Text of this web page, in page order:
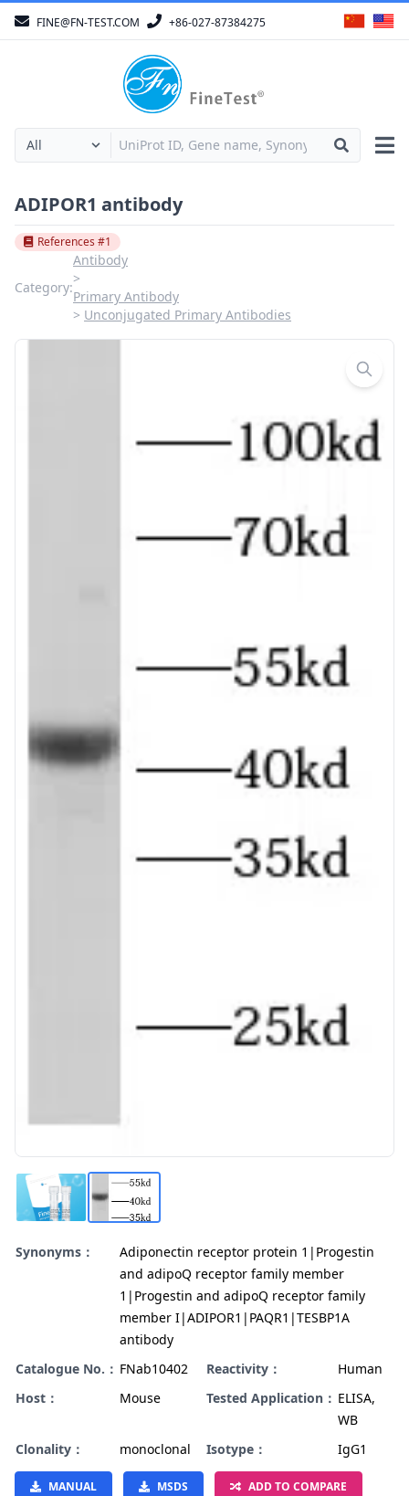
FINE@FN-TEST.COM +86-027-87384275
ADIPOR1 antibody
References #1
Category:
Antibody
Primary Antibody
Unconjugated Primary Antibodies
Synonyms：
Adiponectin receptor protein 1|Progestin
and adipoQ receptor family member
1|Progestin and adipoQ receptor family
member I|ADIPOR1|PAQR1|TESBP1A
antibody
Catalogue No.： FNab10402 Reactivity：
Human
Host：
Mouse Tested Application： ELISA,
WB
Clonality：
monoclonal Isotype： IgG1
MANUAL MSDS ADD TO COMPARE